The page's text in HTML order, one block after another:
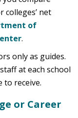
colleges’ net
of
.
only as guides.
at each school
to receive.
or Career